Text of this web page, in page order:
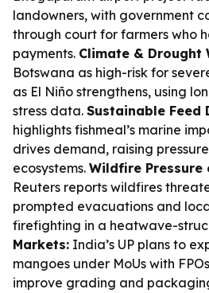
landowners, with government
through court for farmers who
payments. Climate & Drought
Botswana as high-risk for
as El Niño strengthens, using
stress data. Sustainable Feed
highlights fishmeal’s marine
drives demand, raising
ecosystems. Wildfire Pressure
Reuters reports wildfires
prompted evacuations and
firefighting in a heatwave-
Markets: India’s UP plans to
mangoes under MoUs with
improve grading and